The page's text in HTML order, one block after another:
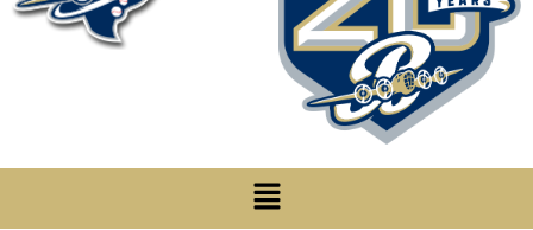
Menu